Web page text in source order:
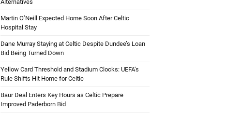
Alternatives
Martin O’Neill Expected Home Soon After Celtic
Hospital Stay
Dane Murray Staying at Celtic Despite Dundee’s Loan
Bid Being Turned Down
Yellow Card Threshold and Stadium Clocks: UEFA’s
Rule Shifts Hit Home for Celtic
Baur Deal Enters Key Hours as Celtic Prepare
Improved Paderborn Bid